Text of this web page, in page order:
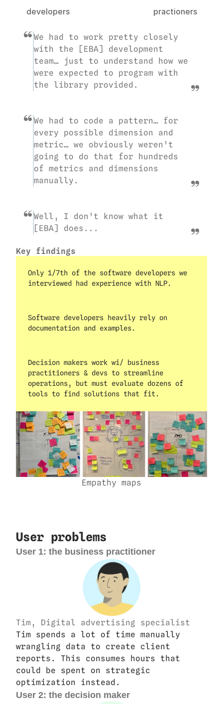
developers
practioners
We had to work pretty closely
with the [EBA] development
team… just to understand how we
were expected to program with
the library provided.
We had to code a pattern… for
every possible dimension and
metric… we obviously weren’t
going to do that for hundreds
of metrics and dimensions
manually.
Well, I don’t know what it
[EBA] does...
Key findings
Only 1/7th of the software developers we
interviewed had experience with NLP.
Software developers heavily rely on
documentation and examples.
Decision makers work wi/ business
practitioners & devs to streamline
operations, but must evaluate dozens of
tools to find solutions that fit.
Empathy maps
User problems
User 1: the business practitioner
Tim, Digital advertising specialist
Tim spends a lot of time manually
wrangling data to create client
reports. This consumes hours that
could be spent on strategic
optimization instead.
User 2: the decision maker